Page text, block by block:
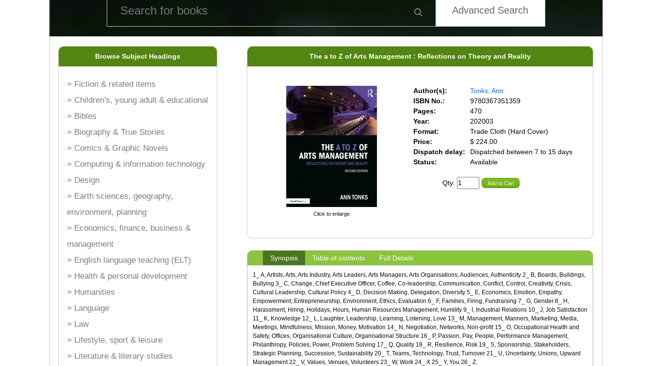
Advanced Search
Browse Subject Headings
> Fiction & related items
> Children's, young adult & educational
> Bibles
> Biography & True Stories
> Comics & Graphic Novels
> Computing & information technology
> Design
> Earth sciences, geography,
environment, planning
> Economics, finance, business &
management
> English language teaching (ELT)
> Health & personal development
> Humanities
> Language
> Law
> Lifestyle, sport & leisure
> Literature & literary studies
The a to Z of Arts Management : Reflections on Theory and Reality
Click to enlarge
Author(s):
Tonks, Ann
ISBN No.:
9780367351359
Pages:
470
Year:
202003
Format:
Trade Cloth (Hard Cover)
Price:
$ 224.00
Dispatch delay:
Dispatched between 7 to 15 days
Status:
Available
Qty: Add to Cart
Synopsis Table of contents Full Details
1_ A, Artists, Arts, Arts Industry, Arts Leaders, Arts Managers, Arts Organisations, Audiences, Authenticity 2_ B, Boards, Buildings,
Bullying 3_ C, Change, Chief Executive Officer, Coffee, Co-leadership, Communication, Conflict, Control, Creativity, Crisis,
Cultural Leadership, Cultural Policy 4_ D, Decision Making, Delegation, Diversity 5_ E, Economics, Emotion, Empathy,
Empowerment, Entrepreneurship, Environment, Ethics, Evaluation 6_ F, Families, Firing, Fundraising 7_ G, Gender 8_ H,
Harassment, Hiring, Holidays, Hours, Human Resources Management, Humility 9_ I, Industrial Relations 10_ J, Job Satisfaction
11_ K, Knowledge 12_ L, Laughter, Leadership, Learning, Listening, Love 13_ M, Management, Manners, Marketing, Media,
Meetings, Mindfulness, Mission, Money, Motivation 14_ N, Negotiation, Networks, Non-profit 15_ O, Occupational Health and
Safety, Offices, Organisational Culture, Organisational Structure 16_ P, Passion, Pay, People, Performance Management,
Philanthropy, Policies, Power, Problem Solving 17_ Q, Quality 18_ R, Resilience, Risk 19_ S, Sponsorship, Stakeholders,
Strategic Planning, Succession, Sustainability 20_ T, Teams, Technology, Trust, Turnover 21_ U, Uncertainty, Unions, Upward
Management 22_ V, Values, Venues, Volunteers 23_ W, Work 24_ X 25_ Y, You 26_ Z.